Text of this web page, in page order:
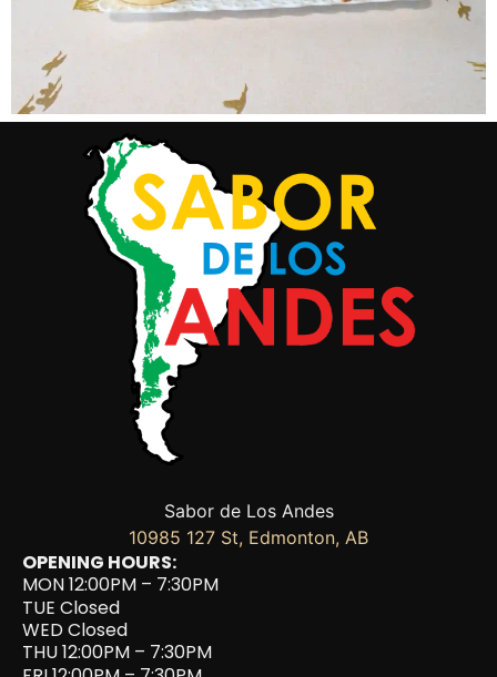
Sabor de Los Andes
10985 127 St, Edmonton, AB
OPENING HOURS:
MON 12:00PM – 7:30PM
TUE Closed
WED Closed
THU 12:00PM – 7:30PM